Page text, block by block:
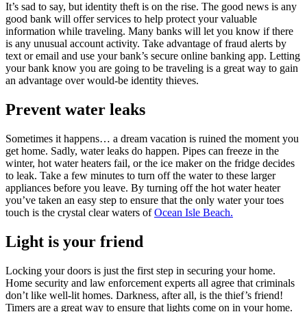
It’s sad to say, but identity theft is on the rise. The good news is any
good bank will offer services to help protect your valuable
information while traveling. Many banks will let you know if there
is any unusual account activity. Take advantage of fraud alerts by
text or email and use your bank’s secure online banking app. Letting
your bank know you are going to be traveling is a great way to gain
an advantage over would-be identity thieves.
Prevent water leaks
Sometimes it happens… a dream vacation is ruined the moment you
get home. Sadly, water leaks do happen. Pipes can freeze in the
winter, hot water heaters fail, or the ice maker on the fridge decides
to leak. Take a few minutes to turn off the water to these larger
appliances before you leave. By turning off the hot water heater
you’ve taken an easy step to ensure that the only water your toes
touch is the crystal clear waters ofOcean Isle Beach.
Light is your friend
Locking your doors is just the first step in securing your home.
Home security and law enforcement experts all agree that criminals
don’t like well-lit homes. Darkness, after all, is the thief’s friend!
Timers are a great way to ensure that lights come on in your home.